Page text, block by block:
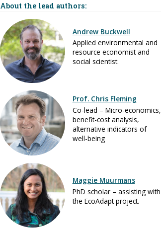
About the lead authors:
Andrew Buckwell
Applied environmental and
resource economist and
social scientist.
Prof. Chris Fleming
Co-lead – Micro-economics,
benefit-cost analysis,
alternative indicators of
well-being
Maggie Muurmans
PhD scholar – assisting with
the EcoAdapt project.